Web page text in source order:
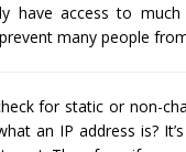
have access to
many people
for static or non-
an IP address is?